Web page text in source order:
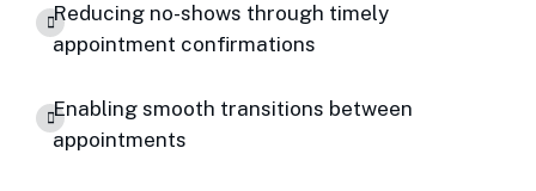
Reducing no-shows through timely
appointment confirmations
Enabling smooth transitions between
appointments